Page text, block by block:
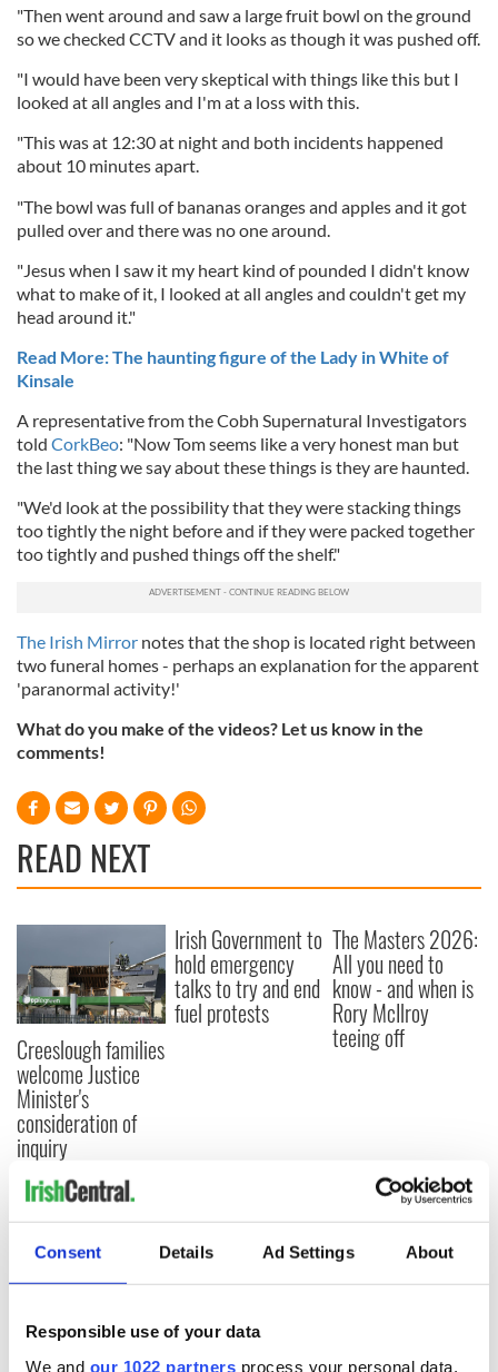
Consent Details Ad Settings About
Responsible use of your data
We and our 1022 partners process your personal data,
"Then went around and saw a large fruit bowl on the ground
so we checked CCTV and it looks as though it was pushed off.
"I would have been very skeptical with things like this but I
looked at all angles and I'm at a loss with this.
"This was at 12:30 at night and both incidents happened
about 10 minutes apart.
"The bowl was full of bananas oranges and apples and it got
pulled over and there was no one around.
"Jesus when I saw it my heart kind of pounded I didn't know
what to make of it, I looked at all angles and couldn't get my
head around it."
Read More: The haunting figure of the Lady in White of
Kinsale
A representative from the Cobh Supernatural Investigators
told CorkBeo: "Now Tom seems like a very honest man but
the last thing we say about these things is they are haunted.
"We'd look at the possibility that they were stacking things
too tightly the night before and if they were packed together
too tightly and pushed things off the shelf."
The Irish Mirror notes that the shop is located right between
two funeral homes - perhaps an explanation for the apparent
'paranormal activity!'
What do you make of the videos? Let us know in the
comments!
READ NEXT
Creeslough families
welcome Justice
Minister's
consideration of
inquiry
Irish Government to
hold emergency
talks to try and end
fuel protests
The Masters 2026:
All you need to
know - and when is
Rory McIlroy
teeing off
COMMENTS